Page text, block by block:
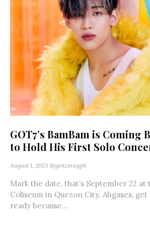
GOT7’s BamBam is Coming
to Hold His First Solo
August 1, 2023 @genzmagph
Mark the date, that’s September 22
Coliseum in Quezon City. Ahgases,
ready because...